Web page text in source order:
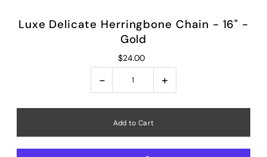
Luxe Delicate Herringbone Chain - 16" -
Gold
$24.00
- +